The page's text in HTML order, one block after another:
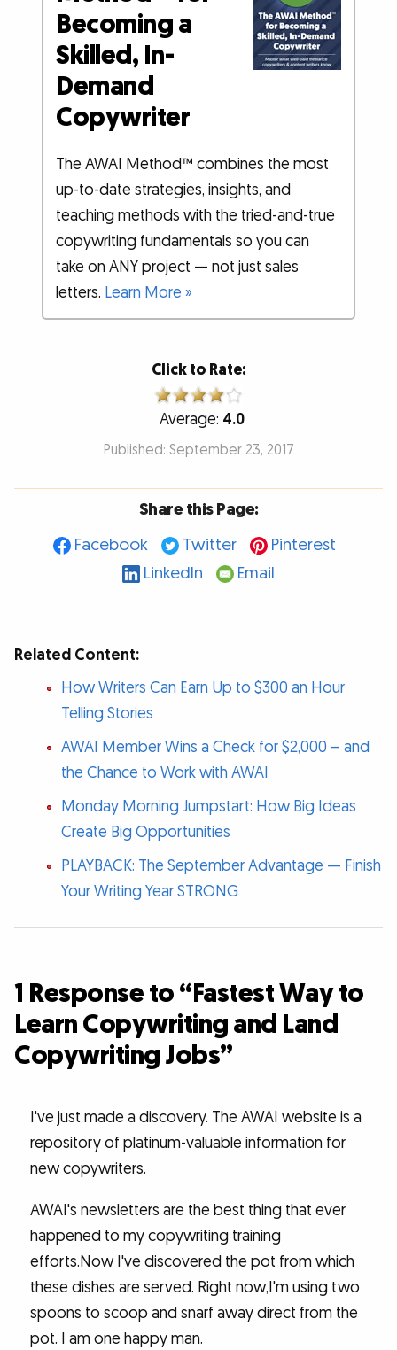
Becoming a
Skilled, In-
Demand
Copywriter
The AWAI Method™ combines the most
up-to-date strategies, insights, and
teaching methods with the tried-and-true
copywriting fundamentals so you can
take on ANY project — not just sales
letters. Learn More »
Click to Rate:
Average: 4.0
Published: September 23, 2017
Share this Page:
Facebook
Twitter
Pinterest
LinkedIn
Email
Related Content:
How Writers Can Earn Up to $300 an Hour
Telling Stories
AWAI Member Wins a Check for $2,000 – and
the Chance to Work with AWAI
Monday Morning Jumpstart: How Big Ideas
Create Big Opportunities
PLAYBACK: The September Advantage — Finish
Your Writing Year STRONG
1 Response to “Fastest Way to
Learn Copywriting and Land
Copywriting Jobs”
I've just made a discovery. The AWAI website is a
repository of platinum-valuable information for
new copywriters.
AWAI's newsletters are the best thing that ever
happened to my copywriting training
efforts.Now I've discovered the pot from which
these dishes are served. Right now,I'm using two
spoons to scoop and snarf away direct from the
pot. I am one happy man.